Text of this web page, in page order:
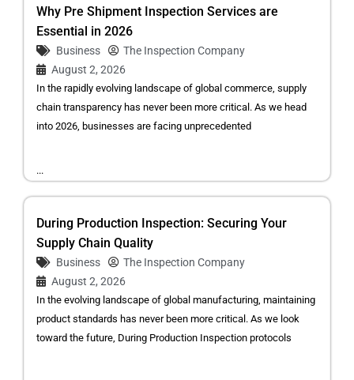
Why Pre Shipment Inspection Services are
Essential in 2026
Business
The Inspection Company
August 2, 2026
In the rapidly evolving landscape of global commerce, supply
chain transparency has never been more critical. As we head
into 2026, businesses are facing unprecedented
...
During Production Inspection: Securing Your
Supply Chain Quality
Business
The Inspection Company
August 2, 2026
In the evolving landscape of global manufacturing, maintaining
product standards has never been more critical. As we look
toward the future, During Production Inspection protocols